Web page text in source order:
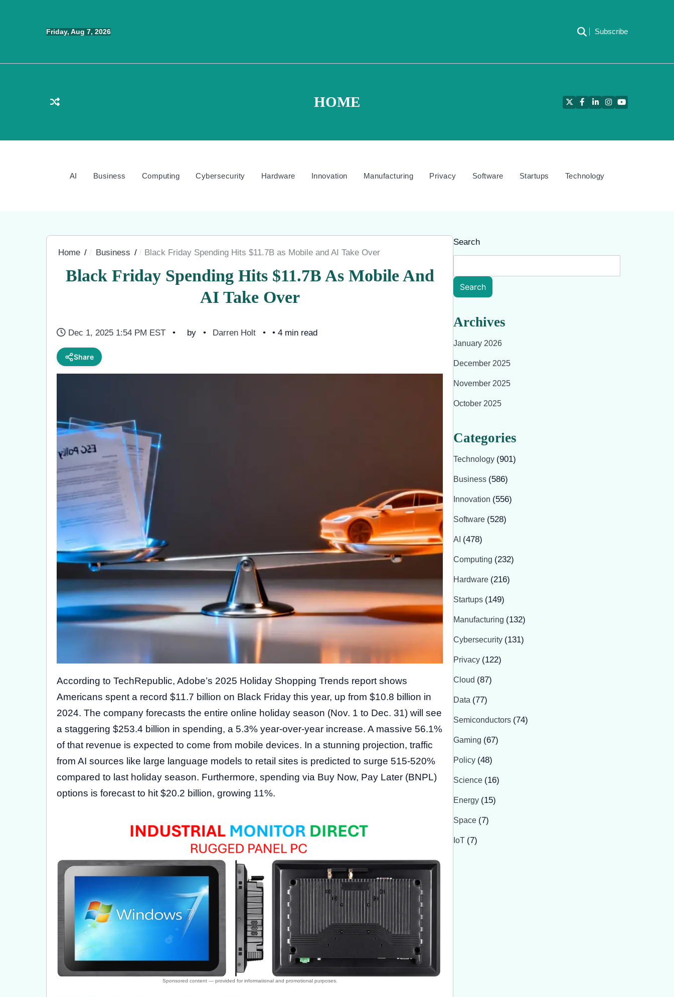
Friday, Aug 7, 2026 Subscribe
HOME TwitterFacebook
LinkedInInstagram
YouTube
AI Business Computing Cybersecurity Hardware Innovation Manufacturing Privacy Software Startups Technology
Home Business Black Friday Spending Hits $11.7B as Mobile and AI Take Over
Black Friday Spending Hits $11.7B As Mobile And
AI Take Over
Dec 1, 2025 1:54 PM EST by Darren Holt • 4 min read
Share
According to TechRepublic, Adobe’s 2025 Holiday Shopping Trends report shows
Americans spent a record $11.7 billion on Black Friday this year, up from $10.8 billion in
2024. The company forecasts the entire online holiday season (Nov. 1 to Dec. 31) will see
a staggering $253.4 billion in spending, a 5.3% year-over-year increase. A massive 56.1%
of that revenue is expected to come from mobile devices. In a stunning projection, traffic
from AI sources like large language models to retail sites is predicted to surge 515-520%
compared to last holiday season. Furthermore, spending via Buy Now, Pay Later (BNPL)
options is forecast to hit $20.2 billion, growing 11%.
Search
Search
Archives
January 2026
December 2025
November 2025
October 2025
Categories
Technology (901)
Business (586)
Innovation (556)
Software (528)
AI (478)
Computing (232)
Hardware (216)
Startups (149)
Manufacturing (132)
Cybersecurity (131)
Privacy (122)
Cloud (87)
Data (77)
Semiconductors (74)
Gaming (67)
Policy (48)
Science (16)
Energy (15)
Space (7)
IoT (7)